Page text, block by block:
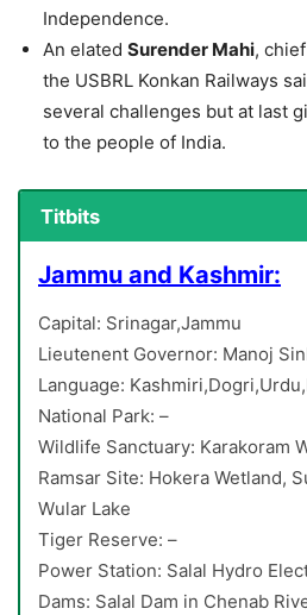
Independence.
An elated Surender Mahi,
the USBRL Konkan Railways
several challenges but at last
to the people of India.
Titbits
Jammu and Kashmir:
Capital: Srinagar,Jammu
Lieutenent Governor: Manoj
Language:
National Park: –
Wildlife Sanctuary: Karakoram
Ramsar Site: Hokera Wetland,
Wular Lake
Tiger Reserve: –
Power Station: Salal Hydro
Dams: Salal Dam in Chenab